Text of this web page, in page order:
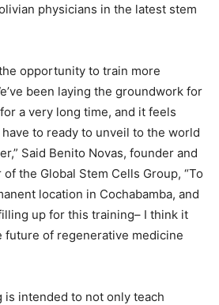
physicians in the latest stem
opportunity to train more
been laying the groundwork for
a very long time, and it feels
to ready to unveil to the world
Said Benito Novas, founder and
the Global Stem Cells Group, “To
location in Cochabamba, and
up for this training– I think it
future of regenerative medicine
intended to not only teach